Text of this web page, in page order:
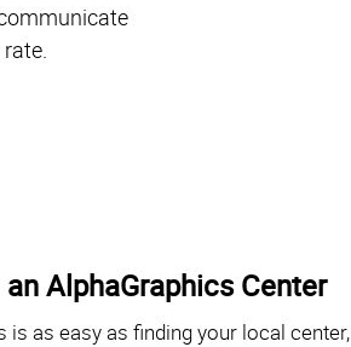
AlphaGraphics Center
is as easy as finding your local